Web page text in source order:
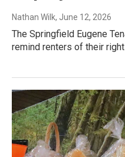
Nathan Wilk, June 12, 2026
The Springfield Eugene
remind renters of their